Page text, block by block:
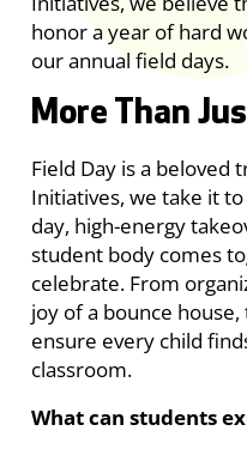
honor a year of hard
our annual field days.
More Than
Field Day is a beloved
Initiatives, we take it to
day, high-energy
student body comes
celebrate. From
joy of a bounce
ensure every child
classroom.
What can students